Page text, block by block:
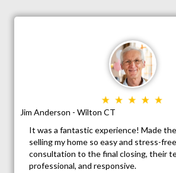
Jim Anderson - Wilton CT
It was a fantastic experience! Made
selling my home so easy and stress-
consultation to the final closing, their
professional, and responsive.